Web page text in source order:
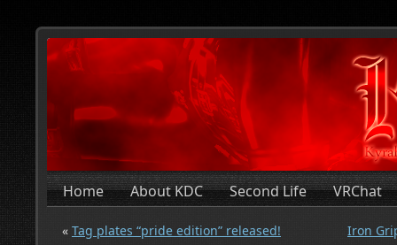
Home About KDC Second Life VRChat
« Tag plates “pride edition” released! Iron